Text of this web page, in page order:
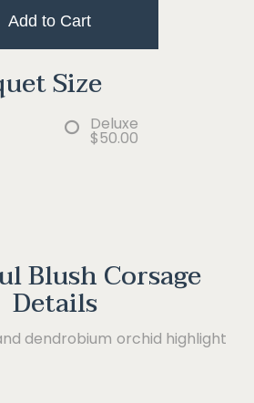
Add to Cart
Size
Deluxe
$50.00
Blush Corsage
Details
dendrobium orchid highlight